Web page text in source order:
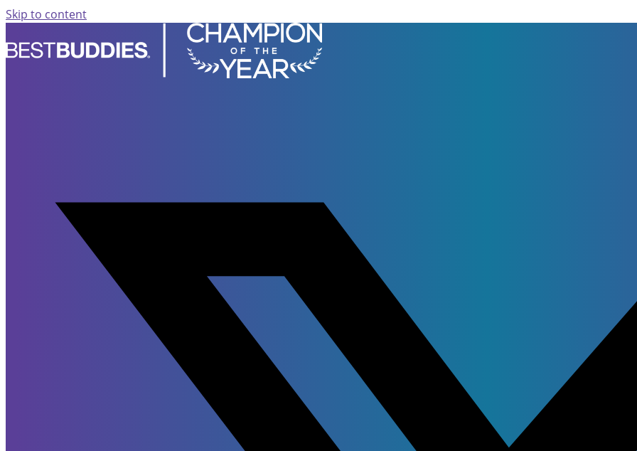
Skip to content